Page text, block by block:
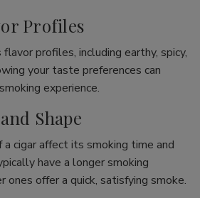
Profiles
flavor profiles, including earthy, spicy,
your taste preferences can
experience.
Shape
a cigar affect its smoking time and
have a longer smoking
ones offer a quick, satisfying smoke.